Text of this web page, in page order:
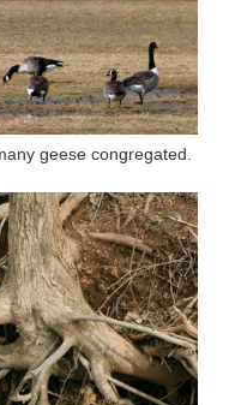
geese congregated.